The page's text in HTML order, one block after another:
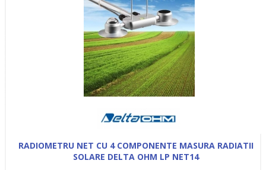
RADIOMETRU NET CU 4 COMPONENTE MASURA RADIATII
SOLARE DELTA OHM LP NET14